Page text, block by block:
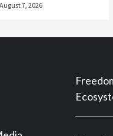
August 7, 2026